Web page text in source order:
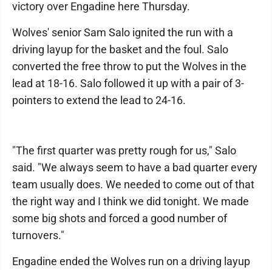
victory over Engadine here Thursday.
Wolves' senior Sam Salo ignited the run with a
driving layup for the basket and the foul. Salo
converted the free throw to put the Wolves in the
lead at 18-16. Salo followed it up with a pair of 3-
pointers to extend the lead to 24-16.
"The first quarter was pretty rough for us," Salo
said. "We always seem to have a bad quarter every
team usually does. We needed to come out of that
the right way and I think we did tonight. We made
some big shots and forced a good number of
turnovers."
Engadine ended the Wolves run on a driving layup